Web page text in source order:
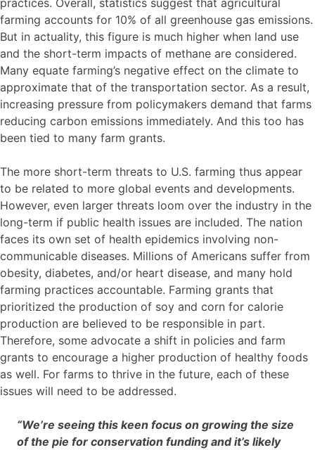
practices. Overall, statistics suggest that agricultural
farming accounts for 10% of all greenhouse gas emissions.
But in actuality, this figure is much higher when land use
and the short-term impacts of methane are considered.
Many equate farming’s negative effect on the climate to
approximate that of the transportation sector. As a result,
increasing pressure from policymakers demand that farms
reducing carbon emissions immediately. And this too has
been tied to many farm grants.
The more short-term threats to U.S. farming thus appear
to be related to more global events and developments.
However, even larger threats loom over the industry in the
long-term if public health issues are included. The nation
faces its own set of health epidemics involving non-
communicable diseases. Millions of Americans suffer from
obesity, diabetes, and/or heart disease, and many hold
farming practices accountable. Farming grants that
prioritized the production of soy and corn for calorie
production are believed to be responsible in part.
Therefore, some advocate a shift in policies and farm
grants to encourage a higher production of healthy foods
as well. For farms to thrive in the future, each of these
issues will need to be addressed.
“We’re seeing this keen focus on growing the size
of the pie for conservation funding and it’s likely